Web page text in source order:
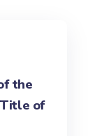
the
Title of